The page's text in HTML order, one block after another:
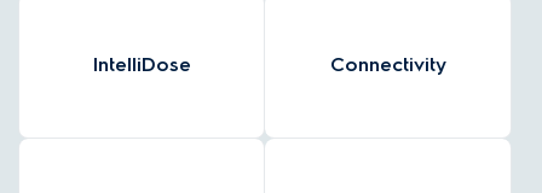
IntelliDose Connectivity